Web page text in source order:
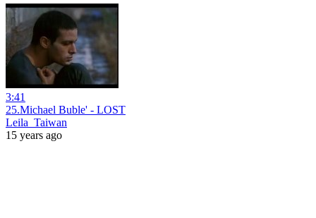
3:41
25.Michael Buble' - LOST
Leila_Taiwan
15 years ago